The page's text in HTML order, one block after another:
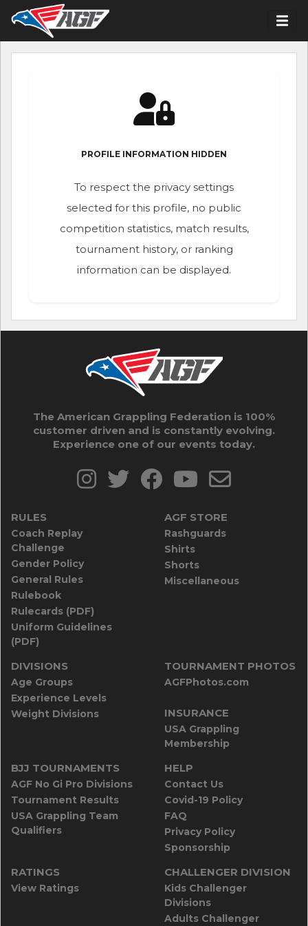
PROFILE INFORMATION HIDDEN
To respect the privacy settings
selected for this profile, no public
competition statistics, match results,
tournament history, or ranking
information can be displayed.
The American Grappling Federation is 100%
customer driven and is constantly evolving.
Experience one of our events today.
RULES
Coach Replay
Challenge
Gender Policy
General Rules
Rulebook
Rulecards (PDF)
Uniform Guidelines
(PDF)
AGF STORE
Rashguards
Shirts
Shorts
Miscellaneous
DIVISIONS
Age Groups
Experience Levels
Weight Divisions
TOURNAMENT PHOTOS
AGFPhotos.com
INSURANCE
USA Grappling
Membership
BJJ TOURNAMENTS
AGF No Gi Pro Divisions
Tournament Results
USA Grappling Team
Qualifiers
HELP
Contact Us
Covid-19 Policy
FAQ
Privacy Policy
Sponsorship
RATINGS
View Ratings
CHALLENGER DIVISION
Kids Challenger
Divisions
Adults Challenger